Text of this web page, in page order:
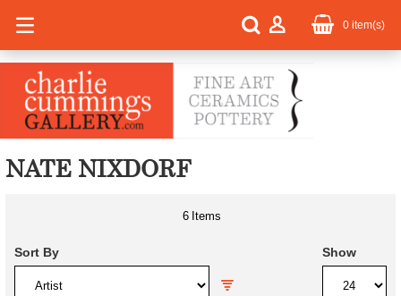
0 item(s)
NATE NIXDORF
Sort By
6 Items
Show